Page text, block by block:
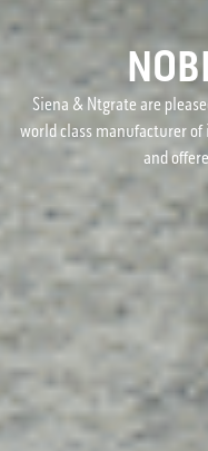
Siena & Ntgrate are
world class manufacturer
and